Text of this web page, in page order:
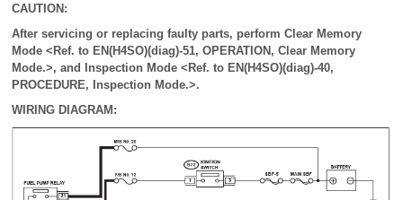
CAUTION:
After servicing or replacing faulty parts, perform Clear Memory
Mode <Ref. to EN(H4SO)(diag)-51, OPERATION, Clear Memory
Mode.>, and Inspection Mode <Ref. to EN(H4SO)(diag)-40,
PROCEDURE, Inspection Mode.>.
WIRING DIAGRAM: